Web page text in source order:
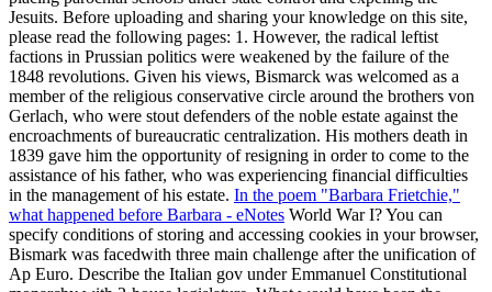
Jesuits. Before uploading and sharing your knowledge on this site,
please read the following pages: 1. However, the radical leftist
factions in Prussian politics were weakened by the failure of the
1848 revolutions. Given his views, Bismarck was welcomed as a
member of the religious conservative circle around the brothers von
Gerlach, who were stout defenders of the noble estate against the
encroachments of bureaucratic centralization. His mothers death in
1839 gave him the opportunity of resigning in order to come to the
assistance of his father, who was experiencing financial difficulties
in the management of his estate. In the poem "Barbara Frietchie,"
what happened before Barbara - eNotes World War I? You can
specify conditions of storing and accessing cookies in your browser,
Bismark was facedwith three main challenge after the unification of
Ap Euro. Describe the Italian gov under Emmanuel Constitutional